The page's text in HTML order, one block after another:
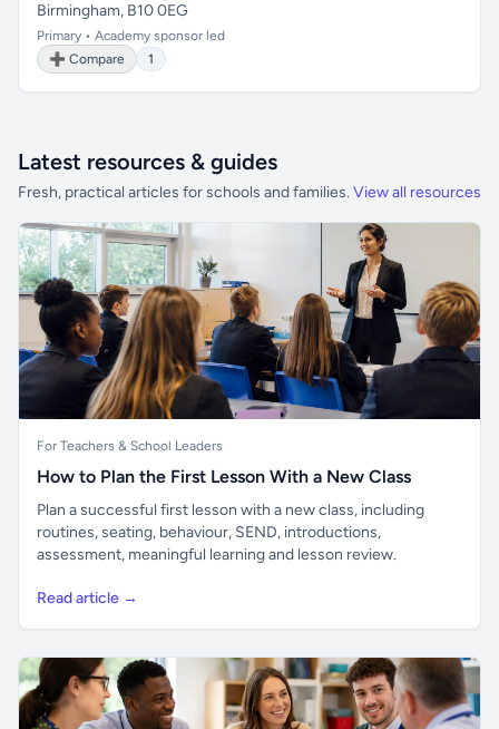
Birmingham, B10 0EG
Primary • Academy sponsor led
➕ Compare
1
Latest resources & guides
Fresh, practical articles for schools and families. View all resources
For Teachers & School Leaders
How to Plan the First Lesson With a New Class
Plan a successful first lesson with a new class, including
routines, seating, behaviour, SEND, introductions,
assessment, meaningful learning and lesson review.
Read article →